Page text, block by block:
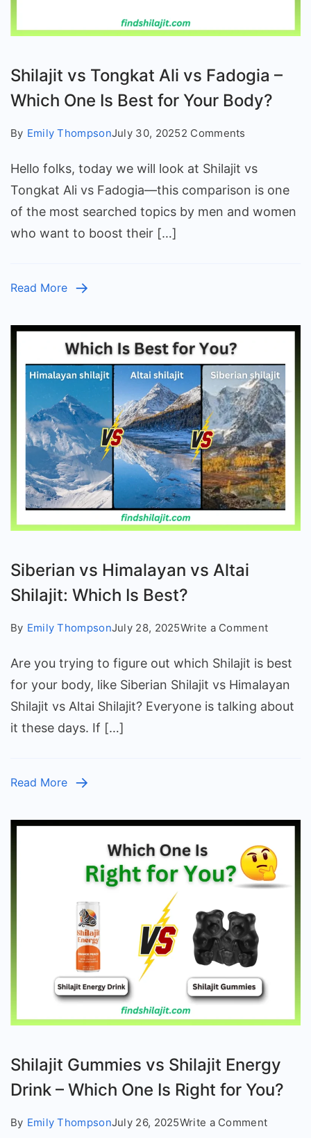
Shilajit vs Tongkat Ali vs Fadogia –
Which One Is Best for Your Body?
By Emily ThompsonJuly 30, 20252 Comments
vs
Tongkat
Ali
Best
Your
Body?
Hello folks, today we will look at Shilajit vs
Tongkat Ali vs Fadogia—this comparison is one
of the most searched topics by men and women
who want to boost their […]
Read More
Siberian vs Himalayan vs Altai
Shilajit: Which Is Best?
By Emily ThompsonJuly 28, 2025Write a Commenton
vs
vs
Are you trying to figure out which Shilajit is best
for your body, like Siberian Shilajit vs Himalayan
Shilajit vs Altai Shilajit? Everyone is talking about
it these days. If […]
Read More
Shilajit Gummies vs Shilajit Energy
Drink – Which One Is Right for You?
By Emily ThompsonJuly 26, 2025Write a Commenton